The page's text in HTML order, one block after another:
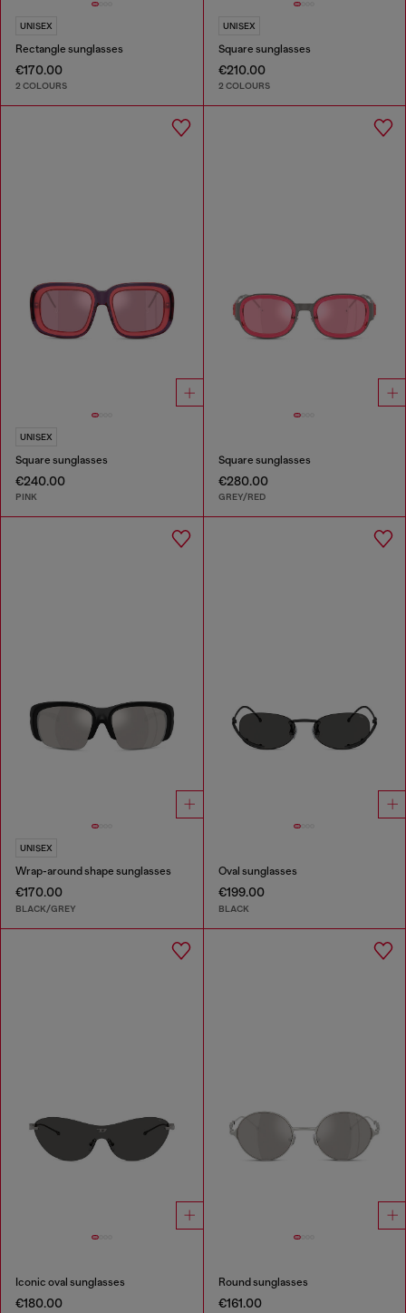
UNISEX
Rectangle sunglasses
€170.00
2 COLOURS
UNISEX
Square sunglasses
€210.00
2 COLOURS
UNISEX
Square sunglasses
€240.00
PINK
Square sunglasses
€280.00
GREY/RED
UNISEX
Wrap-around shape sunglasses
€170.00
BLACK/GREY
Oval sunglasses
€199.00
BLACK
Iconic oval sunglasses
€180.00
Round sunglasses
€161.00